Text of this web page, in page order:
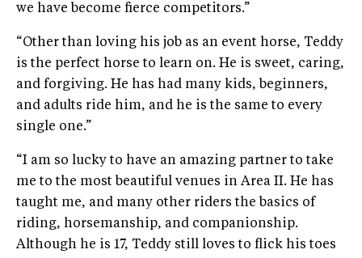
we have become fierce competitors.”
“Other than loving his job as an event horse, Teddy
is the perfect horse to learn on. He is sweet, caring,
and forgiving. He has had many kids, beginners,
and adults ride him, and he is the same to every
single one.”
“I am so lucky to have an amazing partner to take
me to the most beautiful venues in Area II. He has
taught me, and many other riders the basics of
riding, horsemanship, and companionship.
Although he is 17, Teddy still loves to flick his toes